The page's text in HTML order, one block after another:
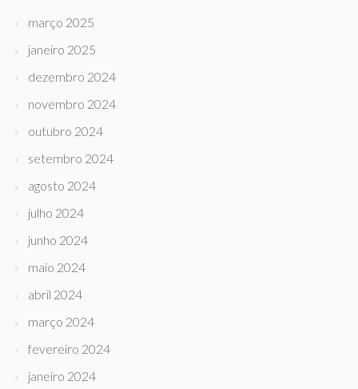
março 2025
janeiro 2025
dezembro 2024
novembro 2024
outubro 2024
setembro 2024
agosto 2024
julho 2024
junho 2024
maio 2024
abril 2024
março 2024
fevereiro 2024
janeiro 2024